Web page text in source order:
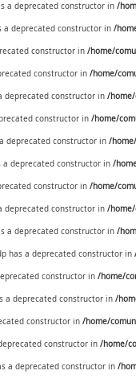
a deprecated constructor in /
a deprecated constructor in /
constructor in /home/
constructor in /home/
deprecated constructor in /home/
constructor in /home/
deprecated constructor in /
a deprecated constructor in /
constructor in /home/
deprecated constructor in /home/
a deprecated constructor in /
has a deprecated constructor in
constructor in /home/
a deprecated constructor in /
constructor in /home/
constructor in /home/
a deprecated constructor in /